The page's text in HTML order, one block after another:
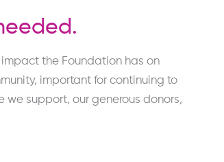
the Foundation has on
important for continuing to
we support, our generous donors,